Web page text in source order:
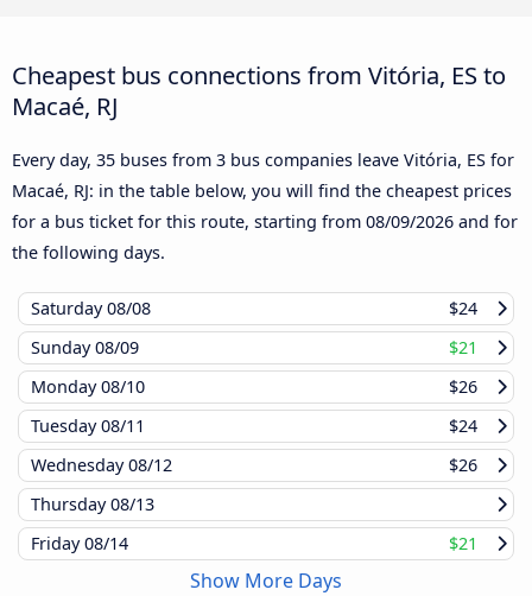
Cheapest bus connections from Vitória, ES to
Macaé, RJ
Every day, 35 buses from 3 bus companies leave Vitória, ES for
Macaé, RJ: in the table below, you will find the cheapest prices
for a bus ticket for this route, starting from 08/09/2026 and for
the following days.
Saturday08/08
$24
Sunday08/09
$21
Monday08/10
$26
Tuesday08/11
$24
Wednesday08/12
$26
Thursday08/13
Friday08/14 $21
Show More Days